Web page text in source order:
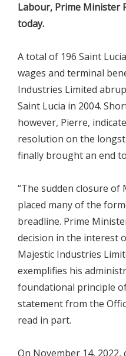
Labour, Prime Minister
today.
A total of 196 Saint
wages and terminal
Industries Limited
Saint Lucia in 2004.
however, Pierre,
resolution on the
finally brought an end
“The sudden closure of
placed many of the
breadline. Prime
decision in the interest
Majestic Industries
exemplifies his
foundational principle
statement from the
read in part.
On November 14,